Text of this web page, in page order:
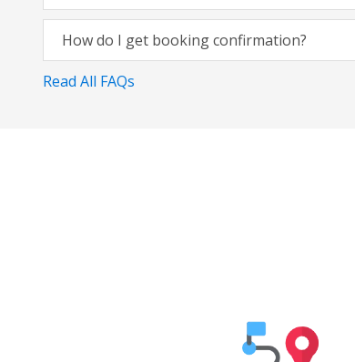
How do I get booking confirmation?
Read All FAQs